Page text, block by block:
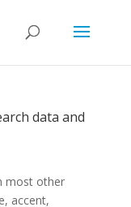
data and
most other
accent,